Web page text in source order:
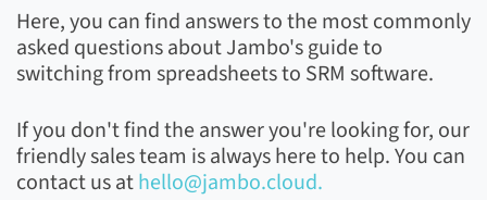
Here, you can find answers to the most commonly
asked questions about Jambo's guide to
switching from spreadsheets to SRM software.
If you don't find the answer you're looking for, our
friendly sales team is always here to help. You can
contact us athello@jambo.cloud.